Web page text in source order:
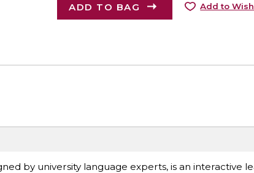
ADD TO BAG Add to
by university language experts, is an interactive